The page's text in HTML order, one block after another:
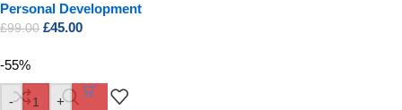
Personal Development
£99.00 £45.00
-55%
-
+